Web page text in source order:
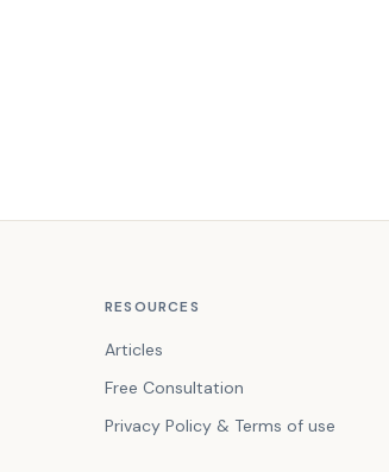
RESOURCES
Articles
Free Consultation
Privacy Policy & Terms of use